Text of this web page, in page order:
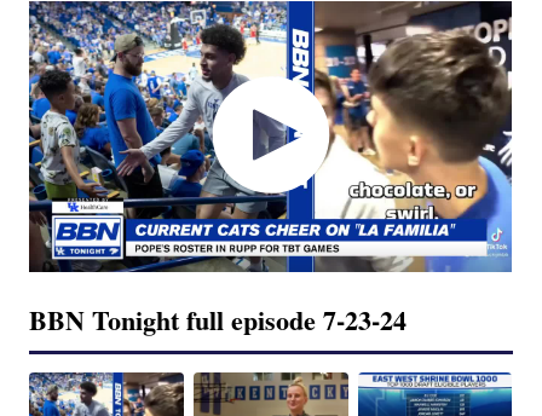
BBN Tonight full episode 7-23-24